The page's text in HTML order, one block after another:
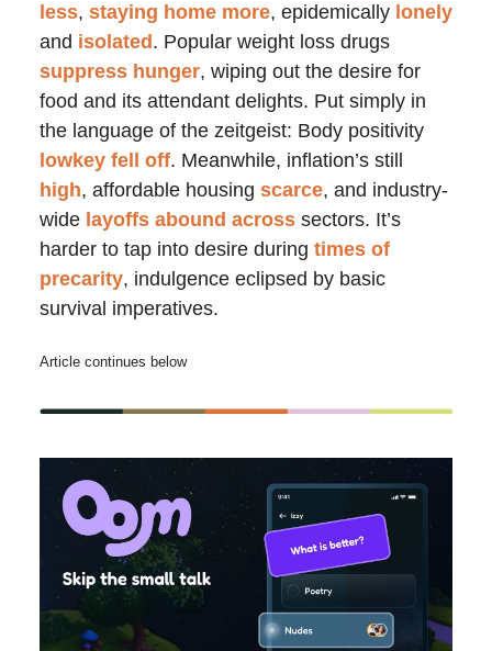
less, staying home more, epidemically lonely
and isolated . Popular weight loss drugs
suppress hunger, wiping out the desire for
food and its attendant delights. Put simply in
the language of the zeitgeist: Body positivity
lowkey fell off. Meanwhile, inflation’s still
high, affordable housing scarce, and industry-
wide layoffs abound across sectors. It’s
harder to tap into desire during times of
precarity, indulgence eclipsed by basic
survival imperatives.
Article continues below